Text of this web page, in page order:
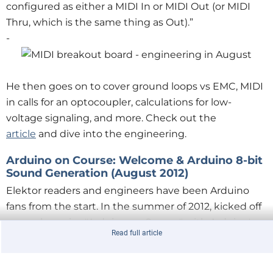
configured as either a MIDI In or MIDI Out (or MIDI
Thru, which is the same thing as Out).”
-
He then goes on to cover ground loops vs EMC, MIDI
in calls for an optocoupler, calculations for low-
voltage signaling, and more. Check out the
article and dive into the engineering.
Arduino on Course: Welcome & Arduino 8-bit
Sound Generation (August 2012)
Elektor readers and engineers have been Arduino
fans from the start. In the summer of 2012, kicked off
a popular series "Arduino on Course" with Arduino's
David Cuartielles. The first
Read full article